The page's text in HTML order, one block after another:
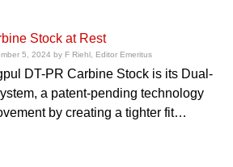
5, 2024 by F Riehl, Editor Emeritus
DT-PR Carbine Stock is its Dual-
a patent-pending technology
by creating a tighter fit…